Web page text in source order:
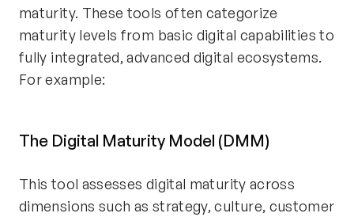
maturity. These tools often categorize
maturity levels from basic digital capabilities to
fully integrated, advanced digital ecosystems.
For example:
The Digital Maturity Model (DMM)
This tool assesses digital maturity across
dimensions such as strategy, culture, customer